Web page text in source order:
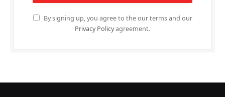
By signing up, you agree to the our terms and our
Privacy Policyagreement.